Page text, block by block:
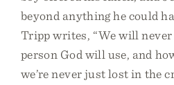
beyond anything he could
Tripp writes, “We will
person God will use, and
we’re never just lost in the